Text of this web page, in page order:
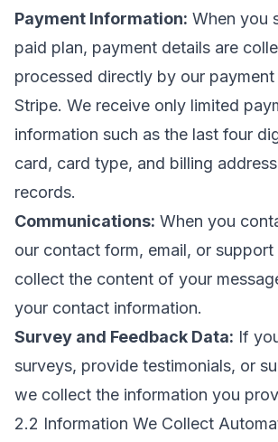
Payment Information: When you
paid plan, payment details are
processed directly by our payment
Stripe. We receive only limited
information such as the last four
card, card type, and billing
records.
Communications: When you
our contact form, email, or support
collect the content of your
your contact information.
Survey and Feedback Data: If
surveys, provide testimonials, or
we collect the information you
2.2 Information We Collect